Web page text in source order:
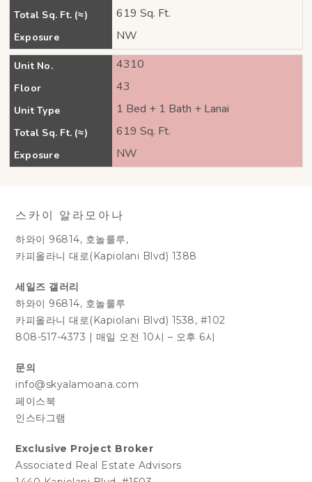
Total Sq. Ft. (≈) 619 Sq. Ft.
Exposure NW
Unit No. 4310
Floor 43
Unit Type 1 Bed + 1 Bath + Lanai
Total Sq. Ft. (≈) 619 Sq. Ft.
Exposure NW
스카이 알라모아나
하와이 96814, 호놀룰루,
카피올라니 대로(Kapiolani Blvd) 1388
세일즈 갤러리
하와이 96814, 호놀룰루
카피올라니 대로(Kapiolani Blvd) 1538, #102
808-517-4373 | 매일 오전 10시 – 오후 6시
문의
info@skyalamoana.com
페이스북
인스타그램
Exclusive Project Broker
Associated Real Estate Advisors